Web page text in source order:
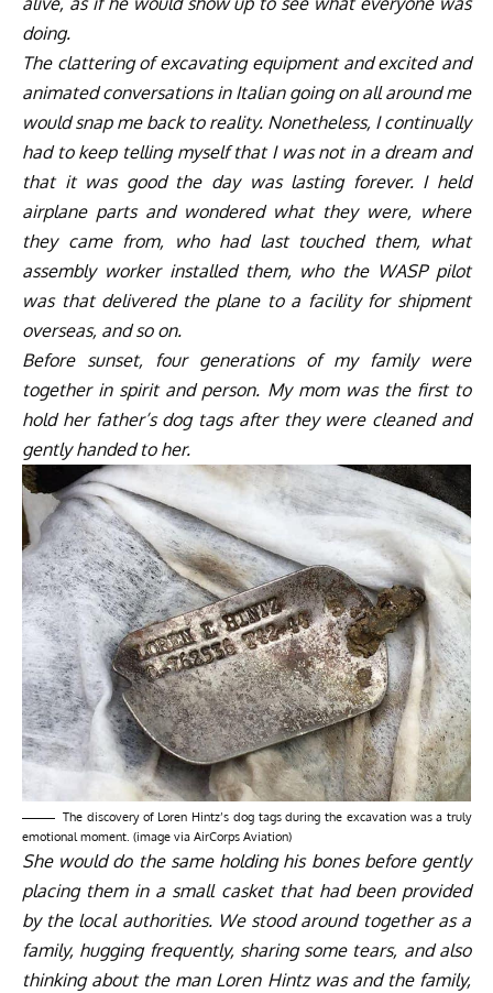
doing.
The clattering of excavating equipment and excited and
animated conversations in Italian going on all around me
would snap me back to reality. Nonetheless, I continually
had to keep telling myself that I was not in a dream and
that it was good the day was lasting forever. I held
airplane parts and wondered what they were, where
they came from, who had last touched them, what
assembly worker installed them, who the WASP pilot
was that delivered the plane to a facility for shipment
overseas, and so on.
Before sunset, four generations of my family were
together in spirit and person. My mom was the first to
hold her father’s dog tags after they were cleaned and
gently handed to her.
The discovery of Loren Hintz’s dog tags during the excavation was a truly
emotional moment. (image via AirCorps Aviation)
She would do the same holding his bones before gently
placing them in a small casket that had been provided
by the local authorities. We stood around together as a
family, hugging frequently, sharing some tears, and also
thinking about the man Loren Hintz was and the family,